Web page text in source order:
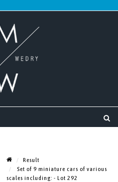
Result
Set of 9 miniature cars of various
scales including: - Lot 292